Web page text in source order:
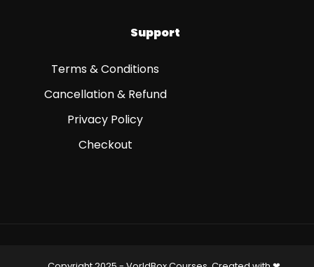
Support
Terms & Conditions
Cancellation & Refund
Privacy Policy
Checkout